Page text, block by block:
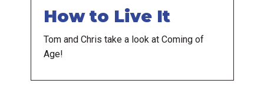
How to Live It
Tom and Chris take a look at Coming of
Age!